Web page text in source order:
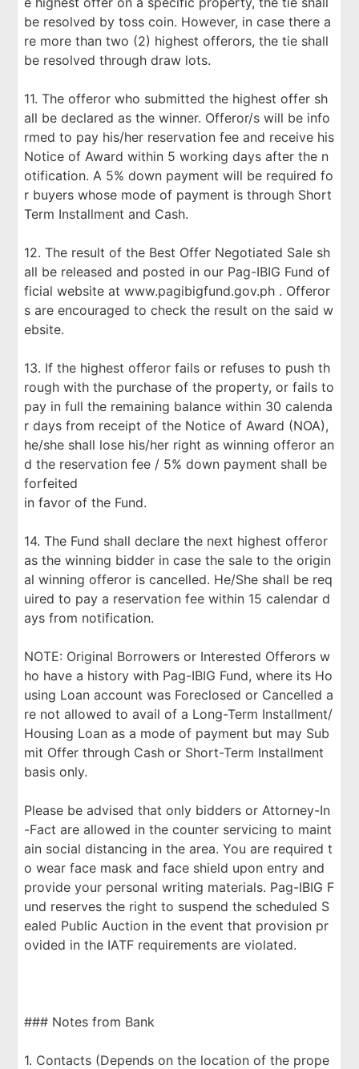
be resolved by toss coin. However, in case there a
re more than two (2) highest offerors, the tie shall
be resolved through draw lots.
11. The offeror who submitted the highest offer sh
all be declared as the winner. Offeror/s will be info
rmed to pay his/her reservation fee and receive his
Notice of Award within 5 working days after the n
otification. A 5% down payment will be required fo
r buyers whose mode of payment is through Short
Term Installment and Cash.
12. The result of the Best Offer Negotiated Sale sh
all be released and posted in our Pag-IBIG Fund of
ficial website at www.pagibigfund.gov.ph . Offeror
s are encouraged to check the result on the said w
ebsite.
13. If the highest offeror fails or refuses to push th
rough with the purchase of the property, or fails to
pay in full the remaining balance within 30 calenda
r days from receipt of the Notice of Award (NOA),
he/she shall lose his/her right as winning offeror an
d the reservation fee / 5% down payment shall be
forfeited
in favor of the Fund.
14. The Fund shall declare the next highest offeror
as the winning bidder in case the sale to the origin
al winning offeror is cancelled. He/She shall be req
uired to pay a reservation fee within 15 calendar d
ays from notification.
NOTE: Original Borrowers or Interested Offerors w
ho have a history with Pag-IBIG Fund, where its Ho
using Loan account was Foreclosed or Cancelled a
re not allowed to avail of a Long-Term Installment/
Housing Loan as a mode of payment but may Sub
mit Offer through Cash or Short-Term Installment
basis only.
Please be advised that only bidders or Attorney-In
-Fact are allowed in the counter servicing to maint
ain social distancing in the area. You are required t
o wear face mask and face shield upon entry and
provide your personal writing materials. Pag-IBIG F
und reserves the right to suspend the scheduled S
ealed Public Auction in the event that provision pr
ovided in the IATF requirements are violated.
### Notes from Bank
1. Contacts (Depends on the location of the prope